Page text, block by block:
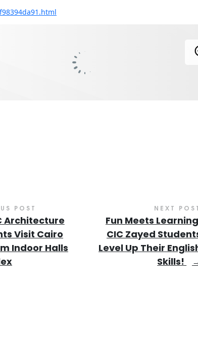
POST
Architecture
Visit Cairo
Indoor Halls
NEXT
Fun Meets
CIC Zayed
Level Up Their
Skills!